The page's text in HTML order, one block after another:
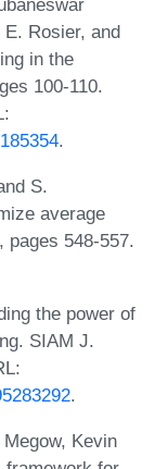
Rosier, and
in the
100-110.
.
S.
average
pages 548-557.
the power of
SIAM J.
.
Kevin